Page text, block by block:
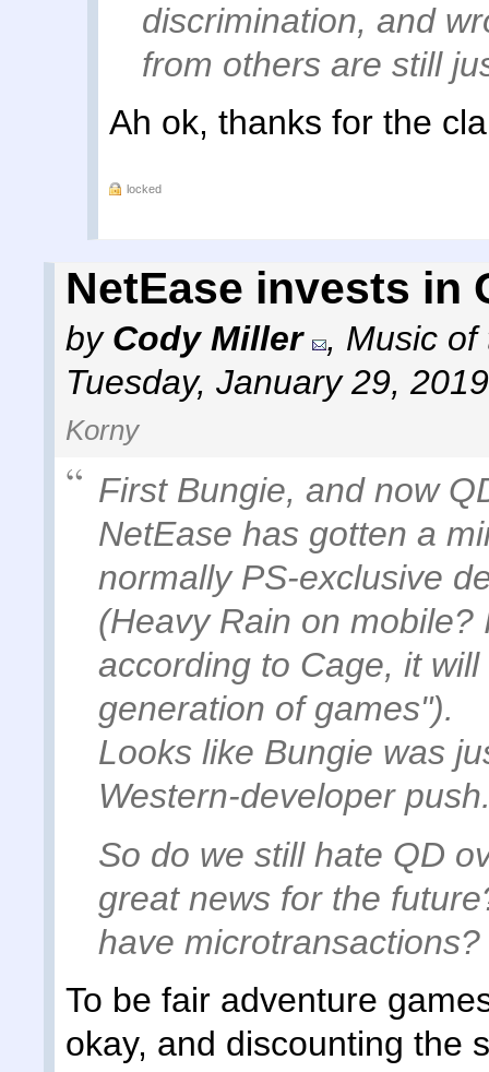
discrimination, and
from others are still
Ah ok, thanks for the
locked
NetEase invests in
by Cody Miller , Music of
Tuesday, January 29,
Korny
First Bungie, and now
NetEase has gotten a
normally PS-exclusive
(Heavy Rain on
according to Cage, it
generation of games").
Looks like Bungie was
Western-developer
So do we still hate QD
great news for the
have microtransactions?
To be fair adventure
okay, and discounting the